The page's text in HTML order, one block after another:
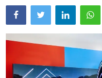
Buzzing in Dubai
Reviews
Reviewron
Ronversations